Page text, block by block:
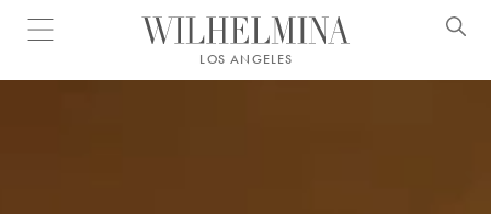
Open menu
LOS ANGELES